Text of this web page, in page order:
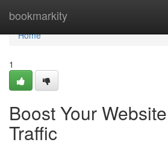
bookmarkity
Home
Home
1
Boost Your
Traffic